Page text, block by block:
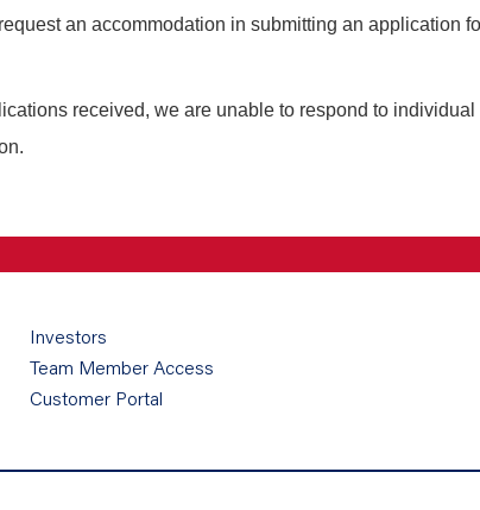
an accommodation in submitting an application
received, we are unable to respond to individual
Investors
Team Member Access
Customer Portal